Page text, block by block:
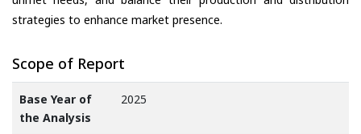
strategies to enhance market presence.
Scope of Report
Base Year of
the Analysis
2025